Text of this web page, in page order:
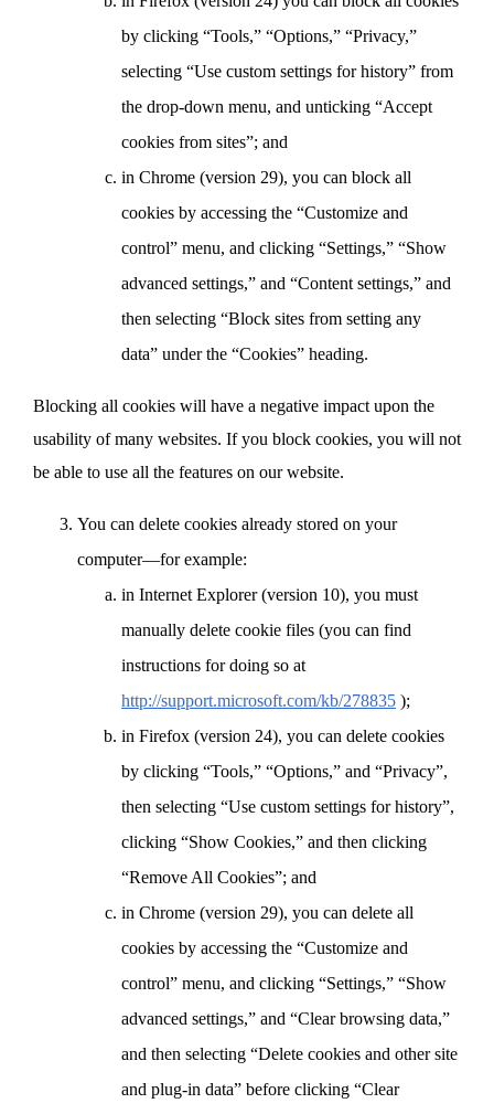
by clicking “Tools,” “Options,” “Privacy,”
selecting “Use custom settings for history” from
the drop-down menu, and unticking “Accept
cookies from sites”; and
in Chrome (version 29), you can block all
cookies by accessing the “Customize and
control” menu, and clicking “Settings,” “Show
advanced settings,” and “Content settings,” and
then selecting “Block sites from setting any
data” under the “Cookies” heading.
Blocking all cookies will have a negative impact upon the
usability of many websites. If you block cookies, you will not
be able to use all the features on our website.
You can delete cookies already stored on your
computer—for example:
in Internet Explorer (version 10), you must
manually delete cookie files (you can find
instructions for doing so at
http://support.microsoft.com/kb/278835 );
in Firefox (version 24), you can delete cookies
by clicking “Tools,” “Options,” and “Privacy”,
then selecting “Use custom settings for history”,
clicking “Show Cookies,” and then clicking
“Remove All Cookies”; and
in Chrome (version 29), you can delete all
cookies by accessing the “Customize and
control” menu, and clicking “Settings,” “Show
advanced settings,” and “Clear browsing data,”
and then selecting “Delete cookies and other site
and plug-in data” before clicking “Clear